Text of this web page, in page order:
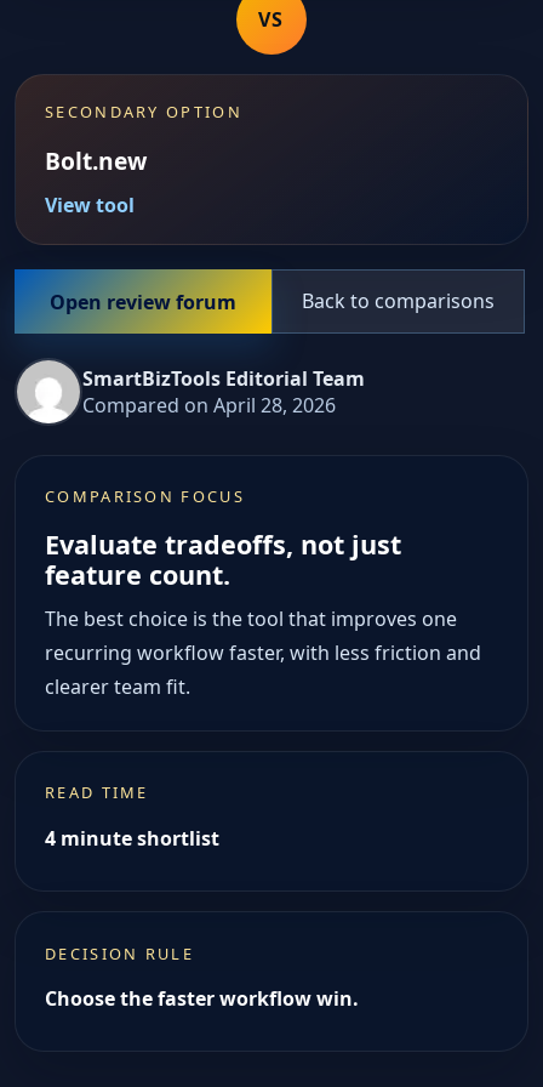
VS
SECONDARY OPTION
Bolt.new
View tool
Open review forum Back to comparisons
SmartBizTools Editorial Team
Compared on April 28, 2026
COMPARISON FOCUS
Evaluate tradeoffs, not just
feature count.
The best choice is the tool that improves one
recurring workflow faster, with less friction and
clearer team fit.
READ TIME
4 minute shortlist
DECISION RULE
Choose the faster workflow win.